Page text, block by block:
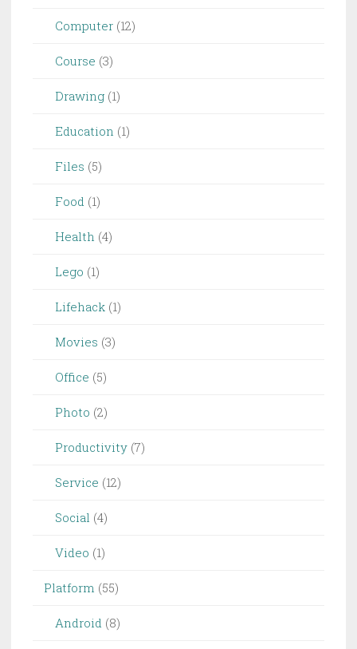
Computer (12)
Course (3)
Drawing (1)
Education (1)
Files (5)
Food (1)
Health (4)
Lego (1)
Lifehack (1)
Movies (3)
Office (5)
Photo (2)
Productivity (7)
Service (12)
Social (4)
Video (1)
Platform (55)
Android (8)